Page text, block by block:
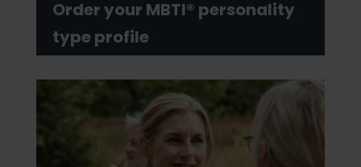
Order your MBTI® personality
type profile